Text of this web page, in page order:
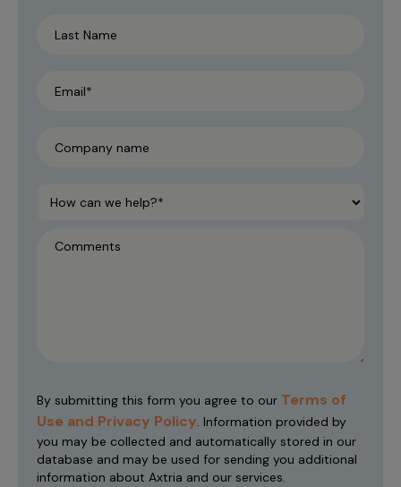
By submitting this form you agree to our Terms of
Use and Privacy Policy. Information provided by
you may be collected and automatically stored in our
database and may be used for sending you additional
information about Axtria and our services.